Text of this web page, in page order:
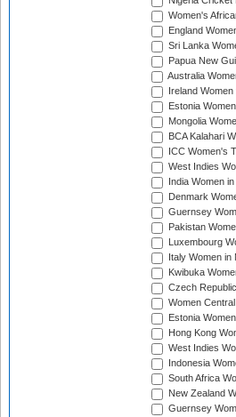
Women's
England
Sri Lanka
Papua New
Australia
Ireland
Estonia
Mongolia
BCA Kalahari
ICC Women's
West Indies
India Women
Denmark
Guernsey
Pakistan
Luxembourg
Italy Women
Kwibuka
Czech
Women
Estonia
Hong Kong
West Indies
Indonesia
South Africa
New Zealand
Guernsey